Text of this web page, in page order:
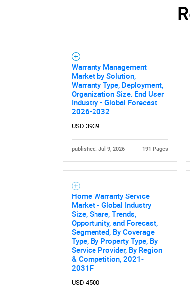
Warranty Management
Market by Solution,
Warranty Type, Deployment,
Organization Size, End User
Industry - Global Forecast
2026-2032
USD 3939
published: Jul 9, 2026 191 Pages
Home Warranty Service
Market - Global Industry
Size, Share, Trends,
Opportunity, and Forecast,
Segmented, By Coverage
Type, By Property Type, By
Service Provider, By Region
& Competition, 2021-
2031F
USD 4500